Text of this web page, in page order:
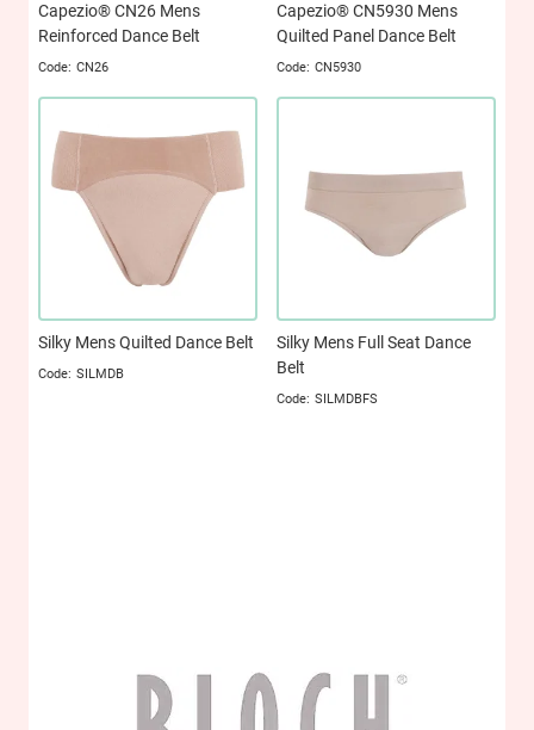
Capezio® CN26 Mens
Reinforced Dance Belt
CN26
Capezio® CN5930 Mens
Quilted Panel Dance Belt
CN5930
Silky Mens Quilted Dance Belt
SILMDB
Silky Mens Full Seat Dance
Belt
SILMDBFS